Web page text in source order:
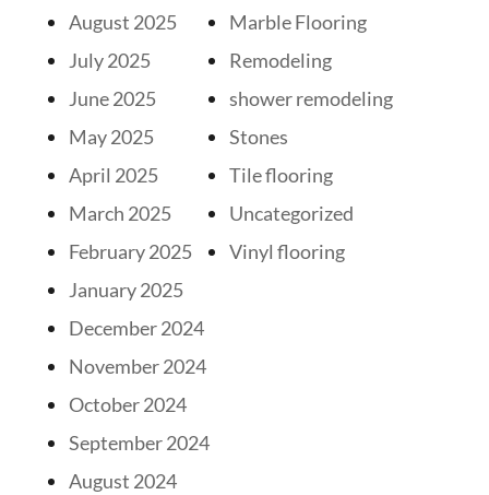
August 2025
July 2025
June 2025
May 2025
April 2025
March 2025
February 2025
January 2025
December 2024
November 2024
October 2024
September 2024
August 2024
Marble Flooring
Remodeling
shower remodeling
Stones
Tile flooring
Uncategorized
Vinyl flooring